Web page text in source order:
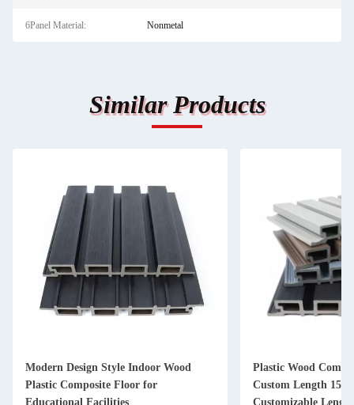
6Panel Material: Nonmetal
Similar Products
Modern Design Style Indoor Wood
Plastic Composite Floor for
Educational Facilities
Plastic Wood
Custom Length
Customizable Length